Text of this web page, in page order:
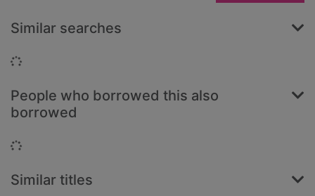
Similar searches
Loading...
People who borrowed this also
borrowed
Loading...
Similar titles